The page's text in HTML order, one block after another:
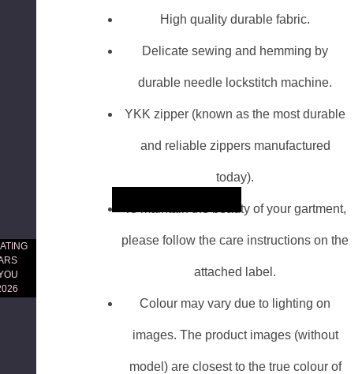
High quality durable fabric.
Delicate sewing and hemming by
durable needle lockstitch machine.
YKK zipper (known as the most durable
and reliable zippers manufactured
today).
To maintain the beauty of your gartment,
please follow the care instructions on the
attached label.
Colour may vary due to lighting on
images. The product images (without
model) are closest to the true colour of